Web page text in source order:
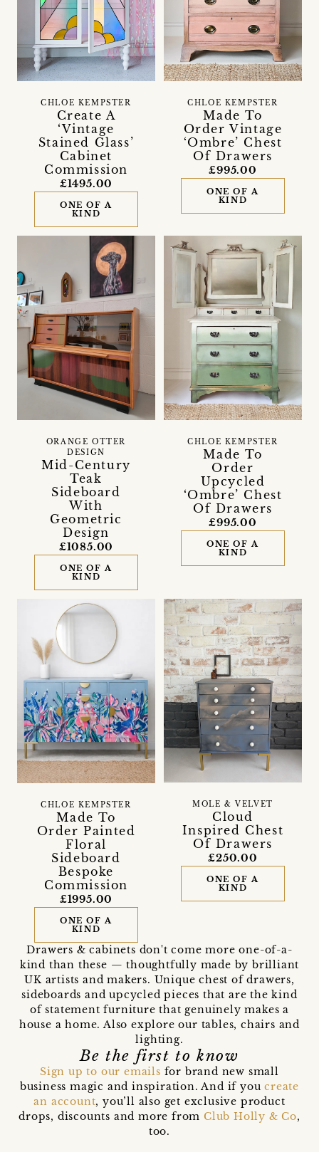
Create A
‘Vintage
Stained Glass’
Cabinet
Commission
CHLOE KEMPSTER
£1495.00
ONE OF A
KIND
Made To
Order Vintage
‘Ombre’ Chest
Of Drawers
CHLOE KEMPSTER
£995.00
ONE OF A
KIND
Mid-Century
Teak
Sideboard
With
Geometric
Design
ORANGE OTTER
DESIGN
£1085.00
ONE OF A
KIND
Made To
Order
Upcycled
‘Ombre’ Chest
Of Drawers
CHLOE KEMPSTER
£995.00
ONE OF A
KIND
Made To
Order Painted
Floral
Sideboard
Bespoke
Commission
CHLOE KEMPSTER
£1995.00
ONE OF A
KIND
Cloud
Inspired Chest
Of Drawers
MOLE & VELVET
£250.00
ONE OF A
KIND
Drawers & cabinets don't come more one-of-a-
kind than these — thoughtfully made by brilliant
UK artists and makers. Unique chest of drawers,
sideboards and upcycled pieces that are the kind
of statement furniture that genuinely makes a
house a home. Also explore our tables, chairs and
lighting.
Be the first to know
Sign up to our emails for brand new small
business magic and inspiration. And if youcreate
an account, you’ll also get exclusive product
drops, discounts and more from Club Holly & Co,
too.